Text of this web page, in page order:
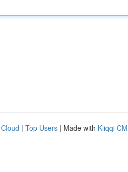
| Top Users | Made with Kliqqi